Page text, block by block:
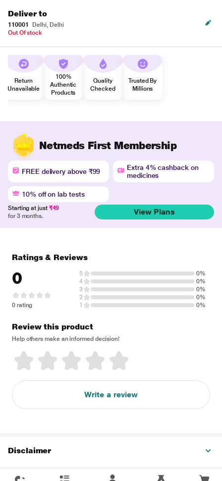
Deliver to
110001
Delhi, Delhi
Out Of stock
Return
Unavailable
100%
Authentic
Products
Quality
Checked
Trusted By
Millions
Netmeds First Membership
FREE delivery above ₹99
Extra 4% cashback on
medicines
10% off on lab tests
Starting at just ₹49
for 3 months.
View Plans
Ratings & Reviews
0
0 rating
5
0%
4
0%
3
0%
2
0%
1
0%
Review this product
Help others make an informed decision!
Write a review
Disclaimer